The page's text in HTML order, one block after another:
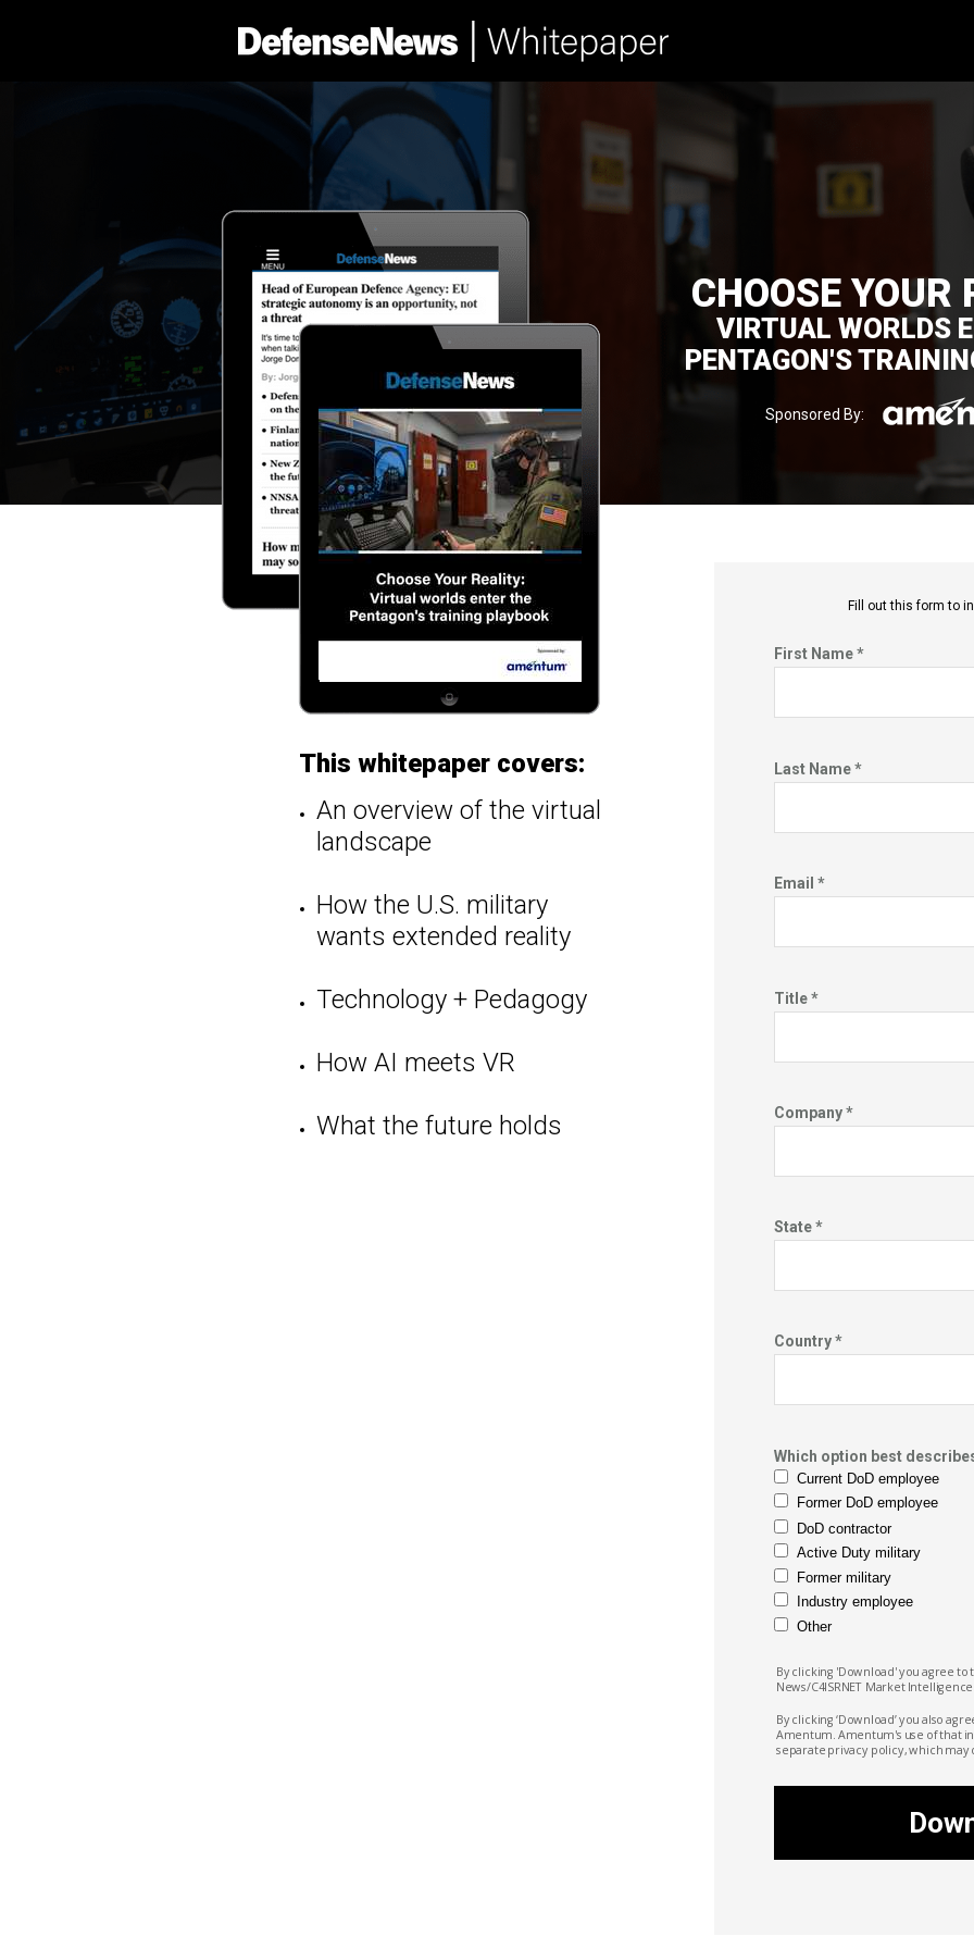
CHOOSE YOUR
VIRTUAL WORLDS
PENTAGON'S
Sponsored By:
First Name *
Last Name *
Email *
Title *
Company *
State *
Country *
Which option best
Current DoD employee
Former DoD employee
DoD contractor
Active Duty military
Former military
Industry employee
Other
By clicking 'Download' you agree to
News/C4ISRNET Market
By clicking ‘Download’ you also
Amentum. Amentum's use of that
separate privacy policy, which
Fill out this form to
This whitepaper covers:
An overview of the virtual
landscape
How the U.S. military
wants extended reality
Technology + Pedagogy
How AI meets VR
What the future holds